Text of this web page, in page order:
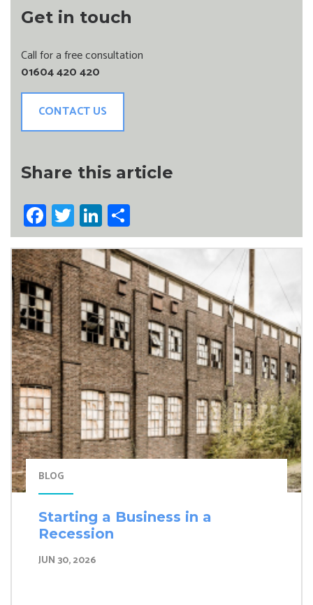
Get in touch
Call for a free consultation
01604 420 420
CONTACT US
Share this article
Facebook
TwitterLinkedIn
BLOG
Starting a Business in a
Recession
JUN 30, 2026